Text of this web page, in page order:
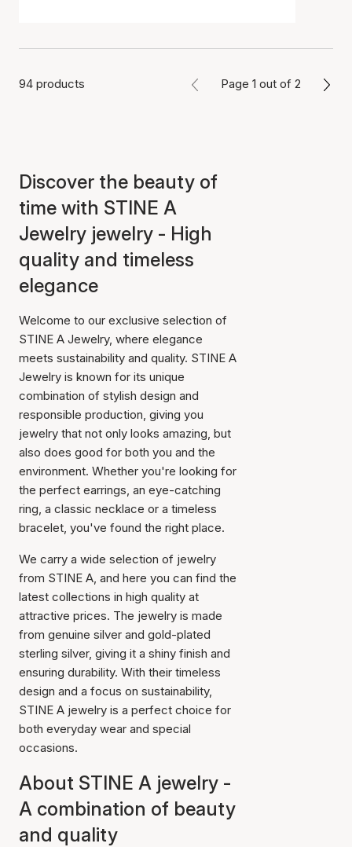
94 products Page 1 out of 2
Discover the beauty of
time with STINE A
Jewelry jewelry - High
quality and timeless
elegance
Welcome to our exclusive selection of
STINE A Jewelry, where elegance
meets sustainability and quality. STINE A
Jewelry is known for its unique
combination of stylish design and
responsible production, giving you
jewelry that not only looks amazing, but
also does good for both you and the
environment. Whether you're looking for
the perfect earrings, an eye-catching
ring, a classic necklace or a timeless
bracelet, you've found the right place.
We carry a wide selection of jewelry
from STINE A, and here you can find the
latest collections in high quality at
attractive prices. The jewelry is made
from genuine silver and gold-plated
sterling silver, giving it a shiny finish and
ensuring durability. With their timeless
design and a focus on sustainability,
STINE A jewelry is a perfect choice for
both everyday wear and special
occasions.
About STINE A jewelry -
A combination of beauty
and quality